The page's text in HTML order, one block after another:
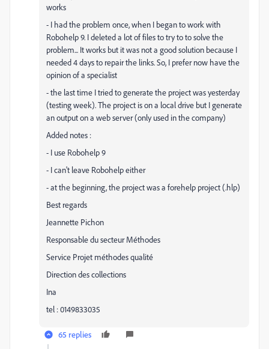
works
- I had the problem once, when I began to work with
Robohelp 9. I deleted a lot of files to try to to solve the
problem... It works but it was not a good solution because I
needed 4 days to repair the links. So, I prefer now have the
opinion of a specialist
- the last time I tried to generate the project was yesterday
(testing week). The project is on a local drive but I generate
an output on a web server (only used in the company)
Added notes :
- I use Robohelp 9
- I can't leave Robohelp either
- at the beginning, the project was a forehelp project (.hlp)
Best regards
Jeannette Pichon
Responsable du secteur Méthodes
Service Projet méthodes qualité
Direction des collections
Ina
tel : 0149833035
65 replies